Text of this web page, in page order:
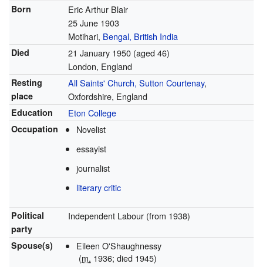
Born
Eric Arthur Blair
25 June 1903
Motihari, Bengal, British India
Died 21 January 1950(aged 46)
London, England
Resting
place
All Saints' Church, Sutton Courtenay,
Oxfordshire, England
Education Eton College
Occupation
Novelist
essayist
journalist
literary critic
Political
party
Independent Labour (from 1938)
Spouse(s)
Eileen O'Shaughnessy
(m. 1936; died 1945)